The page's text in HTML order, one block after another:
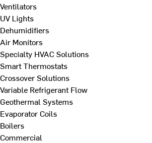
Ventilators
UV Lights
Dehumidifiers
Air Monitors
Specialty HVAC Solutions
Smart Thermostats
Crossover Solutions
Variable Refrigerant Flow
Geothermal Systems
Evaporator Coils
Boilers
Commercial